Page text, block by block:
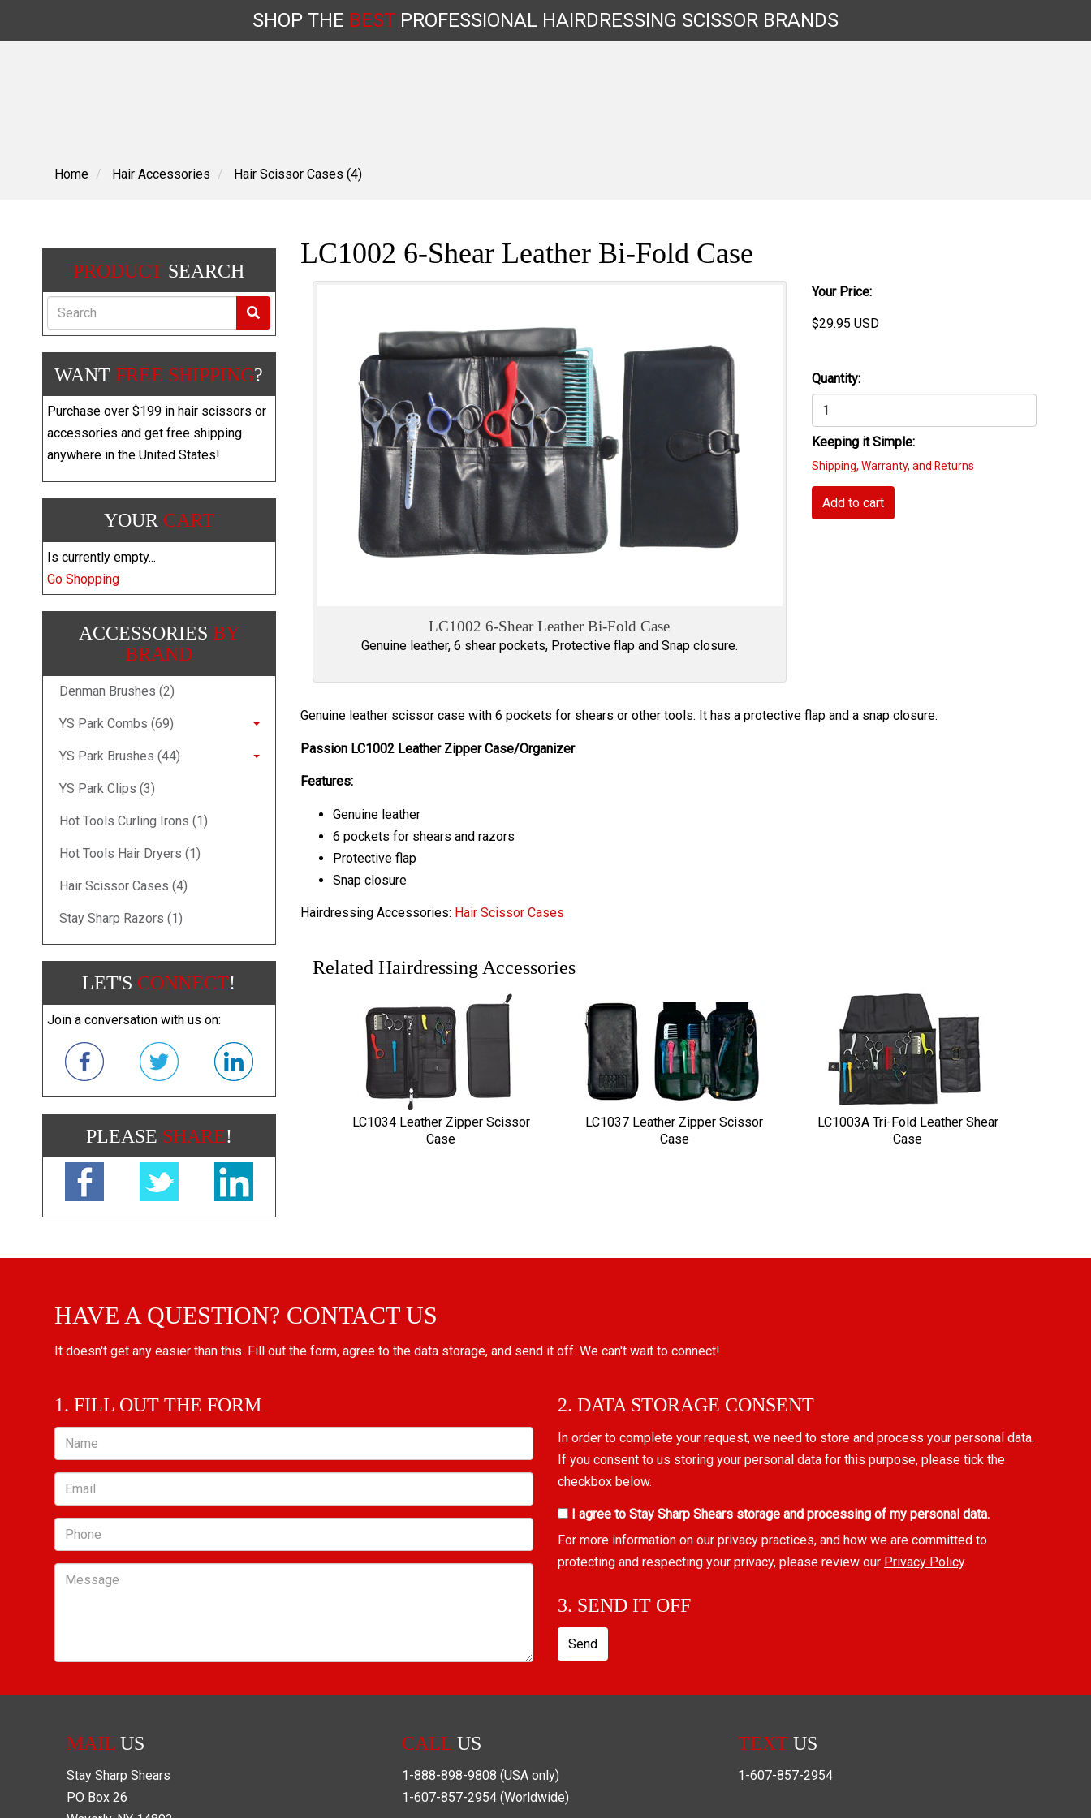
SHOP THE BEST PROFESSIONAL HAIRDRESSING SCISSOR BRANDS
Home Hair Accessories Hair Scissor Cases (4)
LC1002 6-Shear Leather Bi-Fold Case
LC1002 6-Shear Leather Bi-Fold Case
Genuine leather, 6 shear pockets, Protective flap and Snap closure.
Your Price:
$29.95 USD
Quantity:
Keeping it Simple:
Shipping, Warranty, and Returns
Add to cart
Genuine leather scissor case with 6 pockets for shears or other tools. It has a protective flap and a snap closure.
Passion LC1002 Leather Zipper Case/Organizer
Features:
Genuine leather
6 pockets for shears and razors
Protective flap
Snap closure
Hairdressing Accessories: Hair Scissor Cases
Related Hairdressing Accessories
LC1034 Leather Zipper Scissor
Case
LC1037 Leather Zipper Scissor
Case
LC1003A Tri-Fold Leather Shear
Case
PRODUCT SEARCH
Search
WANTFREE SHIPPING?
Purchase over $199 in hair scissors or
accessories and get free shipping
anywhere in the United States!
YOUR CART
Is currently empty...
Go Shopping
ACCESSORIES BY
BRAND
Denman Brushes (2)
YS Park Combs (69)
YS Park Brushes (44)
YS Park Clips (3)
Hot Tools Curling Irons (1)
Hot Tools Hair Dryers (1)
Hair Scissor Cases (4)
Stay Sharp Razors (1)
LET'S CONNECT!
Join a conversation with us on:
PLEASE SHARE!
HAVE A QUESTION? CONTACT US
It doesn't get any easier than this. Fill out the form, agree to the data storage, and send it off. We can't wait to connect!
1. FILL OUT THE FORM
Name
Email
Phone
Message
2. DATA STORAGE CONSENT
In order to complete your request, we need to store and process your personal data.
If you consent to us storing your personal data for this purpose, please tick the
checkbox below.
I agree to Stay Sharp Shears storage and processing of my personal data.
For more information on our privacy practices, and how we are committed to
protecting and respecting your privacy, please review our Privacy Policy.
3. SEND IT OFF
Send
MAIL US
Stay Sharp Shears
PO Box 26
CALL US
1-888-898-9808 (USA only)
1-607-857-2954 (Worldwide)
TEXTUS
1-607-857-2954